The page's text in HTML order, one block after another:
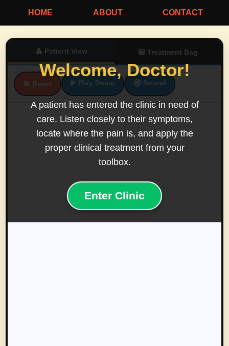
HOME ABOUT CONTACT
Welcome, Doctor!
A patient has entered the clinic in need of
care. Listen closely to their symptoms,
locate where the pain is, and apply the
proper clinical treatment from your
toolbox.
Enter Clinic
👤 Patient View 🎒 Treatment Bag
🔄 Reset ▶️ Play Demo 🔇 Sound